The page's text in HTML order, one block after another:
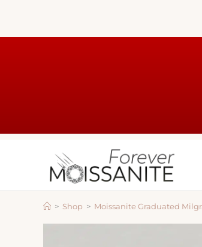
> Shop > Moissanite Graduated